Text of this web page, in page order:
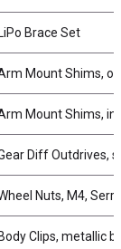
LiPo Brace Set
Mount Shims,
Mount Shims,
Diff Outdrives,
Nuts, M4,
Body Clips, metallic